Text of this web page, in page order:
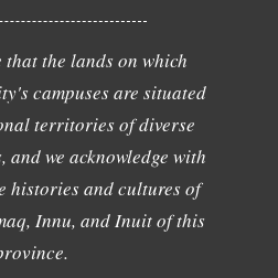
that the lands on which
campuses are situated
territories of diverse
we acknowledge with
histories and cultures of
Innu, and Inuit of this